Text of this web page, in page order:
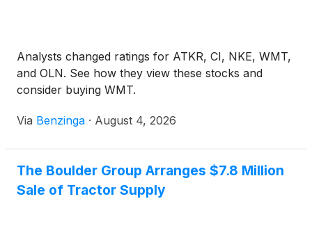
Analysts changed ratings for ATKR, CI, NKE, WMT,
and OLN. See how they view these stocks and
consider buying WMT.
Via Benzinga · August 4, 2026
The Boulder Group Arranges $7.8 Million
Sale of Tractor Supply